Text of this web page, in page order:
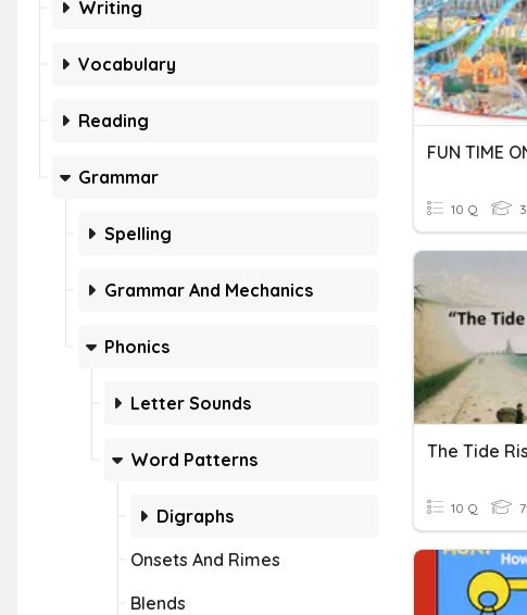
Writing
Vocabulary
Reading
Grammar
Spelling
Grammar And Mechanics
Phonics
Letter Sounds
Word Patterns
Digraphs
Onsets And Rimes
Blends
FUN TIME
10 Q
The Tide
10 Q